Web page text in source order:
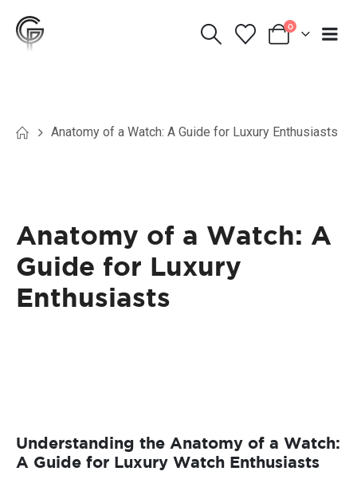
0
Anatomy of a Watch: A Guide for Luxury Enthusiasts
Anatomy of a Watch: A
Guide for Luxury
Enthusiasts
Understanding the Anatomy of a Watch:
A Guide for Luxury Watch Enthusiasts